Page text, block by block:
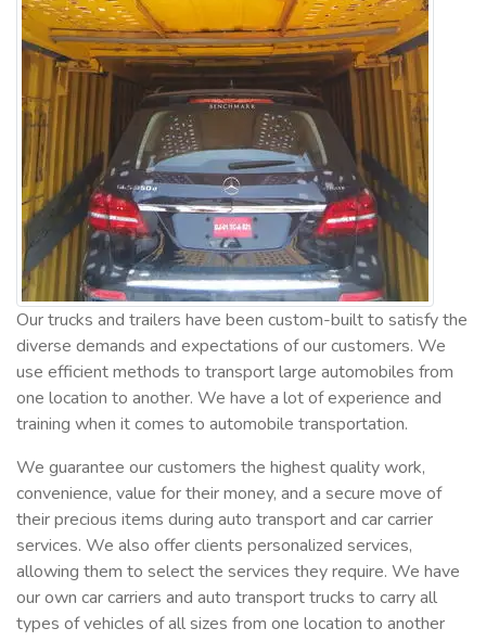
Our trucks and trailers have been custom-built to satisfy the
diverse demands and expectations of our customers. We
use efficient methods to transport large automobiles from
one location to another. We have a lot of experience and
training when it comes to automobile transportation.
We guarantee our customers the highest quality work,
convenience, value for their money, and a secure move of
their precious items during auto transport and car carrier
services. We also offer clients personalized services,
allowing them to select the services they require. We have
our own car carriers and auto transport trucks to carry all
types of vehicles of all sizes from one location to another